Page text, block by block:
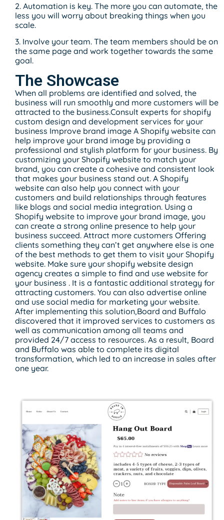
2. Automation is key. The more you can automate, the
less you will worry about breaking things when you
scale.
3. Involve your team. The team members should be on
the same page and work together towards the same
goal.
The Showcase
When all problems are identified and solved, the
business will run smoothly and more customers will be
attracted to the business.Consult experts for shopify
custom design and development services for your
business Improve brand image A Shopify website can
help improve your brand image by providing a
professional and stylish platform for your business. By
customizing your Shopify website to match your
brand, you can create a cohesive and consistent look
that makes your business stand out. A Shopify
website can also help you connect with your
customers and build relationships through features
like blogs and social media integration. Using a
Shopify website to improve your brand image, you
can create a strong online presence to help your
business succeed. Attract more customers Offering
clients something they can’t get anywhere else is one
of the best methods to get them to visit your Shopify
website. Make sure your shopify website design
agency creates a simple to find and use website for
your business . It is a fantastic additional strategy for
attracting customers. You can also advertise online
and use social media for marketing your website.
After implementing this solution,Board and Buffalo
discovered that it improved services to customers as
well as communication among all teams and
provided 24/7 access to resources. As a result, Board
and Buffalo was able to complete its digital
transformation, which led to an increase in sales after
one year.